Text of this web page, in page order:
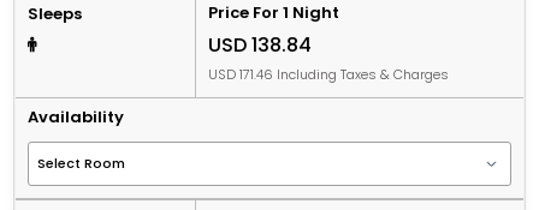
Sleeps Price For 1 Night
USD 138.84
USD 171.46 Including Taxes & Charges
Availability